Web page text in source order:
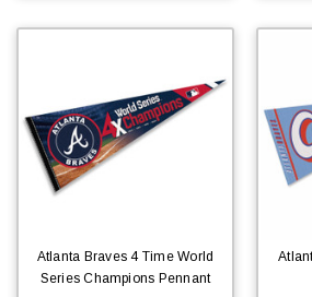
Atlanta Braves 4 Time World
Series Champions Pennant